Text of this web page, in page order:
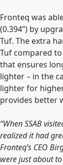
Fronteq was
(0.394”) by
Tuf. The extra
Tuf compared
that ensures
lighter – in the
lighter for
provides better
“When SSAB
realized it had
Fronteq’s CEO
were just about